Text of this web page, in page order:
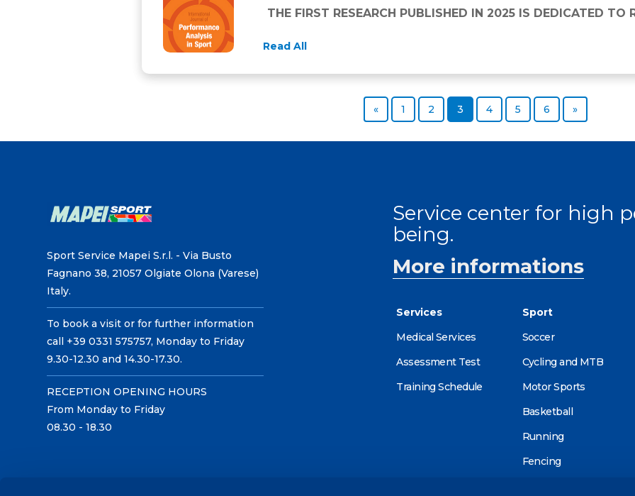
THE FIRST RESEARCH PUBLISHED IN 2025 IS DEDICATED TO
Read All
«Previous page
Page
1 Page
2 Page
3 Page
4 Page
5 Page
6 »Next page
Sport Service Mapei S.r.l. - Via Busto
Fagnano 38, 21057 Olgiate Olona (Varese)
Italy.
To book a visit or for further information
call +39 0331 575757, Monday to Friday
9.30-12.30 and 14.30-17.30.
RECEPTION OPENING HOURS
From Monday to Friday
08.30 - 18.30
Service center for high
being.
More informations
Services
Medical Services
Assessment Test
Training Schedule
Sport
Soccer
Cycling and MTB
Motor Sports
Basketball
Running
Fencing